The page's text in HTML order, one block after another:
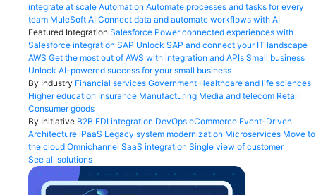
integrate at scale Automation Automate processes and tasks for every
team MuleSoft AI Connect data and automate workflows with AI
Featured Integration Salesforce Power connected experiences with
Salesforce integration SAP Unlock SAP and connect your IT landscape
AWS Get the most out of AWS with integration and APIs Small business
Unlock AI-powered success for your small business
By Industry Financial services Government Healthcare and life sciences
Higher education Insurance Manufacturing Media and telecom Retail
Consumer goods
By Initiative B2B EDI integration DevOps eCommerce Event-Driven
Architecture iPaaS Legacy system modernization Microservices Move to
the cloud Omnichannel SaaS integration Single view of customer
See all solutions